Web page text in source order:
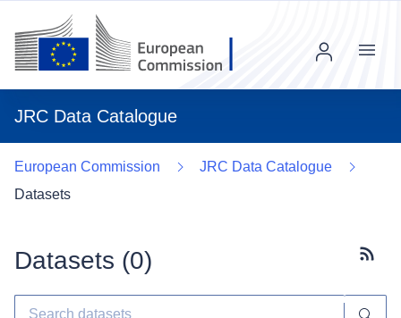
JRC Data Catalogue
Menu
European Commission
JRC Data Catalogue
Datasets
Datasets (0)